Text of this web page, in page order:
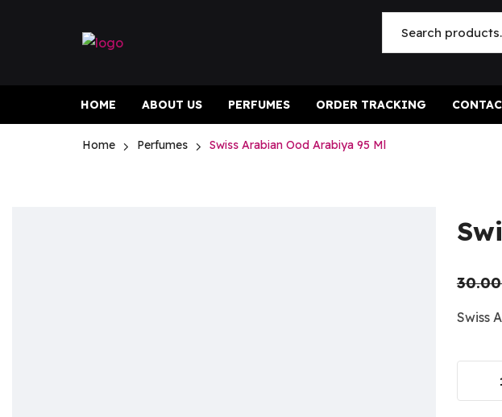
HOME ABOUT US PERFUMES ORDER TRACKING
Home Perfumes Swiss Arabian Ood Arabiya 95 Ml
Swiss